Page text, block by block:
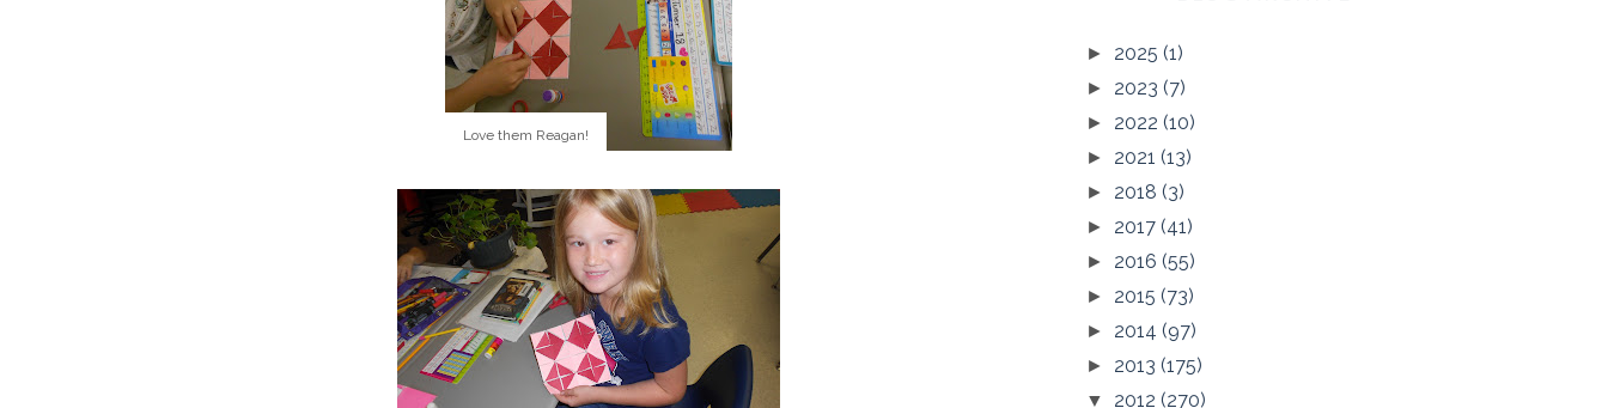
Love them Reagan!
► 2025 (1)
► 2023 (7)
► 2022 (10)
► 2021 (13)
► 2018 (3)
► 2017 (41)
► 2016 (55)
► 2015 (73)
► 2014 (97)
► 2013 (175)
▼ 2012 (270)